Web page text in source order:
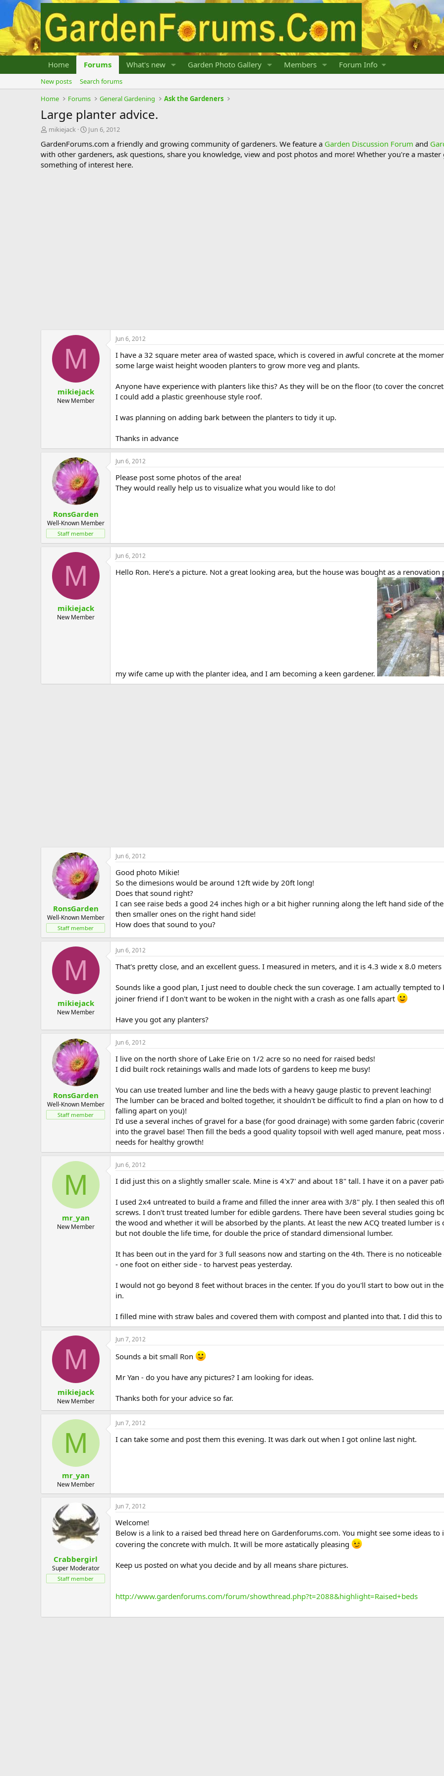
Home Forums What's new Garden Photo Gallery Members Forum Info
New posts
Search forums
Home
Forums General Gardening Ask the Gardeners
Large planter advice.
T
r
e
a
mikiejack
S
a
r
t
Jun 6, 2012
GardenForums.com a friendly and growing community of gardeners. We feature a Garden Discussion Forum and
with other gardeners, ask questions, share you knowledge, view and post photos and more! Whether you're a
something of interest here.
M
mikiejack
New Member
Jun 6, 2012
I have a 32 square meter area of wasted space, which is covered in awful concrete at the
some large waist height wooden planters to grow more veg and plants.
Anyone have experience with planters like this? As they will be on the floor (to cover the
I could add a plastic greenhouse style roof.
I was planning on adding bark between the planters to tidy it up.
Thanks in advance
RonsGarden
Well-Known Member
Staff member
Jun 6, 2012
Please post some photos of the area!
They would really help us to visualize what you would like to do!
M
mikiejack
New Member
Jun 6, 2012
Hello Ron. Here's a picture. Not a great looking area, but the house was bought as a
my wife came up with the planter idea, and I am becoming a keen gardener.
RonsGarden
Well-Known Member
Staff member
Jun 6, 2012
Good photo Mikie!
So the dimesions would be around 12ft wide by 20ft long!
Does that sound right?
I can see raise beds a good 24 inches high or a bit higher running along the left hand side of
then smaller ones on the right hand side!
How does that sound to you?
M
mikiejack
New Member
Jun 6, 2012
That's pretty close, and an excellent guess. I measured in meters, and it is 4.3 wide x 8.0
Sounds like a good plan, I just need to double check the sun coverage. I am actually tempted
joiner friend if I don't want to be woken in the night with a crash as one falls apart
Have you got any planters?
RonsGarden
Well-Known Member
Staff member
Jun 6, 2012
I live on the north shore of Lake Erie on 1/2 acre so no need for raised beds!
I did built rock retainings walls and made lots of gardens to keep me busy!
You can use treated lumber and line the beds with a heavy gauge plastic to prevent leaching!
The lumber can be braced and bolted together, it shouldn't be difficult to find a plan on how
falling apart on you)!
I'd use a several inches of gravel for a base (for good drainage) with some garden fabric
into the gravel base! Then fill the beds a good quality topsoil with well aged manure, peat
needs for healthy growth!
M
mr_yan
New Member
Jun 6, 2012
I did just this on a slightly smaller scale. Mine is 4'x7' and about 18" tall. I have it on a paver
I used 2x4 untreated to build a frame and filled the inner area with 3/8" ply. I then sealed this
screws. I don't trust treated lumber for edible gardens. There have been several studies going
the wood and whether it will be absorbed by the plants. At least the new ACQ treated lumber
but not double the life time, for double the price of standard dimensional lumber.
It has been out in the yard for 3 full seasons now and starting on the 4th. There is no
- one foot on either side - to harvest peas yesterday.
I would not go beyond 8 feet without braces in the center. If you do you'll start to bow out in
in.
I filled mine with straw bales and covered them with compost and planted into that. I did this
M
mikiejack
New Member
Jun 7, 2012
Sounds a bit small Ron
Mr Yan - do you have any pictures? I am looking for ideas.
Thanks both for your advice so far.
M
mr_yan
New Member
Jun 7, 2012
I can take some and post them this evening. It was dark out when I got online last night.
Crabbergirl
Super Moderator
Staff member
Jun 7, 2012
Welcome!
Below is a link to a raised bed thread here on Gardenforums.com. You might see some ideas
covering the concrete with mulch. It will be more astatically pleasing
Keep us posted on what you decide and by all means share pictures.
http://www.gardenforums.com/forum/showthread.php?t=2088&highlight=Raised+beds